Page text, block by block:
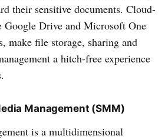
their sensitive documents. Cloud-
Google Drive and Microsoft One
make file storage, sharing and
a hitch-free experience
Management (SMM)
is a multidimensional